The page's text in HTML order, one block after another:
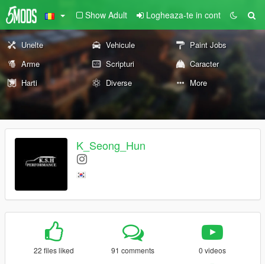
Show Adult Logheaza-te in cont
Unelte Vehicule
Paint Jobs
Arme
Scripturi
Caracter
Harti
Diverse More
K_Seong_Hun
22 files liked 91 comments 0 videos